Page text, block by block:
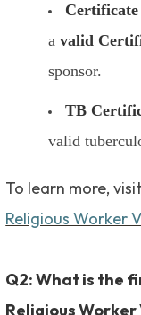
Certificate
avalid
sponsor.
TB
valid
To learn more,
Religious Worker
Q2: What is the
Religious Worker